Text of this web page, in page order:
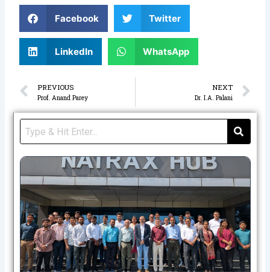
Facebook Twitter
LinkedIn WhatsApp
Prev
PREVIOUS
Prof. Anand Parey
NEXT
Dr. I.A. Palani